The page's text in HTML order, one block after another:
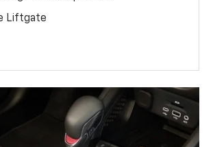
Liftgate